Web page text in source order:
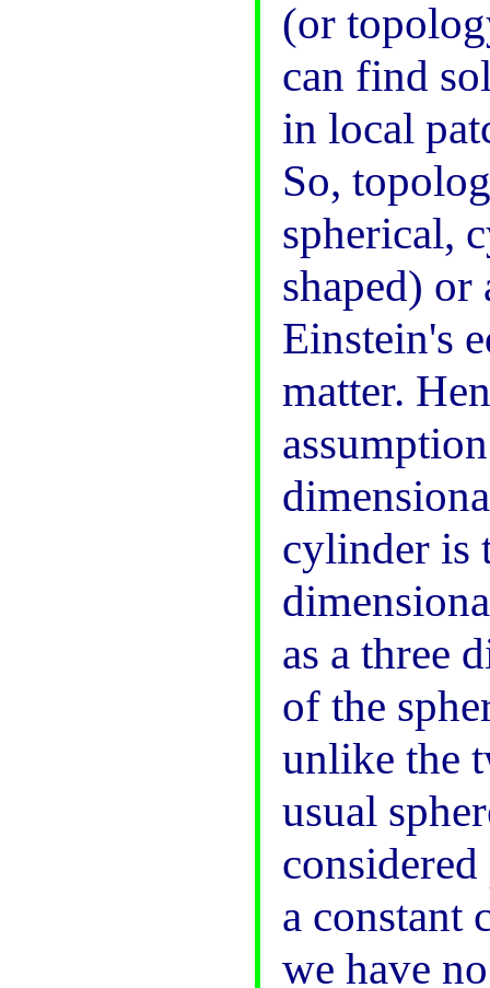
(or
can find
in local
So,
spherical,
shaped) or
Einstein's
matter.
cylinder is
as a three
of the
unlike the
usual
a constant
we have